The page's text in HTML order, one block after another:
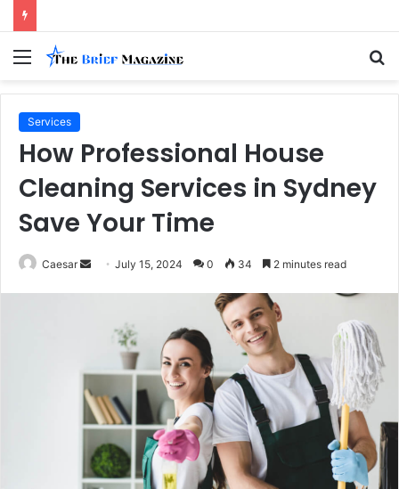
Menu
Services
How Professional House
Cleaning Services in Sydney
Save Your Time
Caesar
SendJuly 15, 2024 0 34 2 minutes read